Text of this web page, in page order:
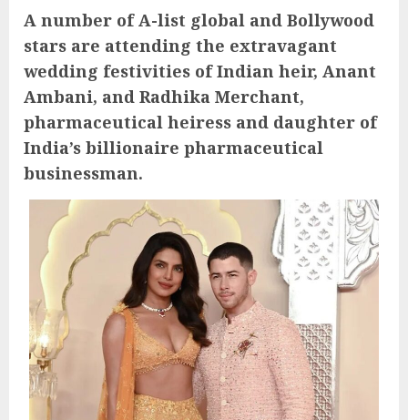
A number of A-list global and Bollywood
stars are attending the extravagant
wedding festivities of Indian heir, Anant
Ambani, and Radhika Merchant,
pharmaceutical heiress and daughter of
India’s billionaire pharmaceutical
businessman.